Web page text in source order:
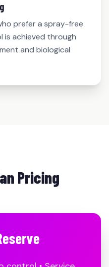
prefer a spray-free
is achieved through
and biological
Pricing